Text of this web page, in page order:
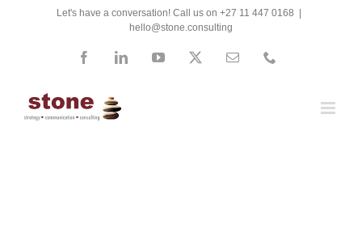
Let's have a conversation! Call us on +27 11 447 0168
hello@stone.consulting
FacebookLinkedInYouTube Email